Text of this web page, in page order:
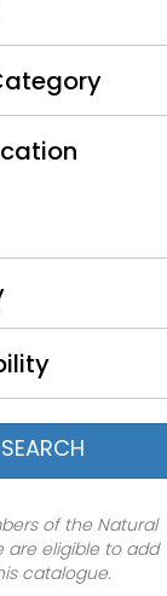
SEARCH
of the Natural
are eligible to add
catalogue.